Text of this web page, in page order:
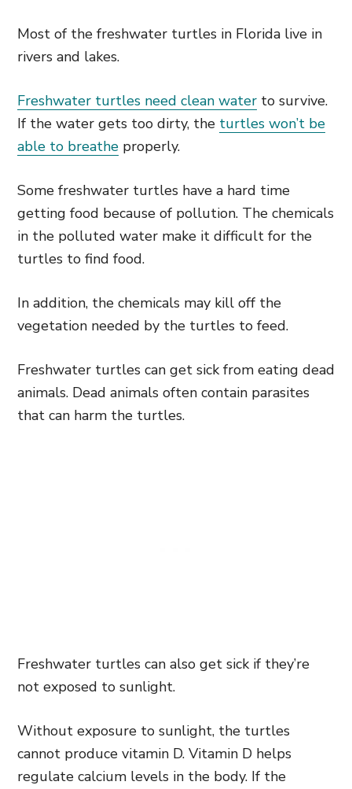
Most of the freshwater turtles in Florida live in
rivers and lakes.
Freshwater turtles need clean water to survive.
If the water gets too dirty, the turtles won’t be
able to breathe properly.
Some freshwater turtles have a hard time
getting food because of pollution. The chemicals
in the polluted water make it difficult for the
turtles to find food.
In addition, the chemicals may kill off the
vegetation needed by the turtles to feed.
Freshwater turtles can get sick from eating dead
animals. Dead animals often contain parasites
that can harm the turtles.
Freshwater turtles can also get sick if they’re
not exposed to sunlight.
Without exposure to sunlight, the turtles
cannot produce vitamin D. Vitamin D helps
regulate calcium levels in the body. If the